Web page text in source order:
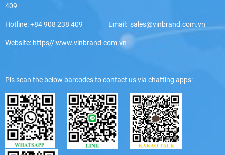
409
Hotline: +84 908 238 409 Email: sales@vinbrand.com.vn
Website: https//:www.vinbrand.com.vn
Pls scan the below barcodes to contact us via chatting apps: